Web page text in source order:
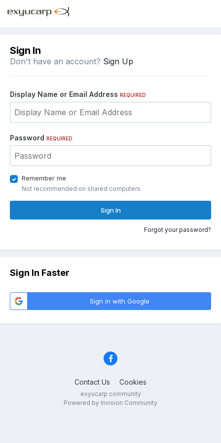
Sign In
Don't have an account? Sign Up
Display Name or Email Address REQUIRED
Password REQUIRED
Remember me
Not recommended on shared computers
Sign In
Forgot your password?
Sign In Faster
Sign in with Google
Contact Us Cookies
exyucarp community
Powered by Invision Community